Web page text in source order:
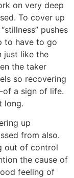
on very deep
To cover up
pushes
to have to go
just like the
the taker
so recovering
a sign of life.
long.
up
from also.
out of control
the cause of
feeling of